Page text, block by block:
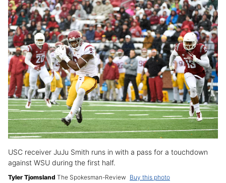
USC receiver JuJu Smith runs in with a pass for a touchdown
against WSU during the first half.
Tyler Tjomsland The Spokesman-Review Buy this photo